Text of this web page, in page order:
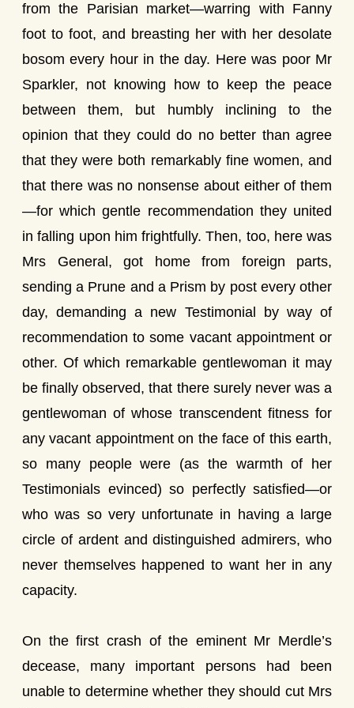
from the Parisian market—warring with Fanny
foot to foot, and breasting her with her desolate
bosom every hour in the day. Here was poor Mr
Sparkler, not knowing how to keep the peace
between them, but humbly inclining to the
opinion that they could do no better than agree
that they were both remarkably fine women, and
that there was no nonsense about either of them
—for which gentle recommendation they united
in falling upon him frightfully. Then, too, here was
Mrs General, got home from foreign parts,
sending a Prune and a Prism by post every other
day, demanding a new Testimonial by way of
recommendation to some vacant appointment or
other. Of which remarkable gentlewoman it may
be finally observed, that there surely never was a
gentlewoman of whose transcendent fitness for
any vacant appointment on the face of this earth,
so many people were (as the warmth of her
Testimonials evinced) so perfectly satisfied—or
who was so very unfortunate in having a large
circle of ardent and distinguished admirers, who
never themselves happened to want her in any
capacity.
On the first crash of the eminent Mr Merdle’s
decease, many important persons had been
unable to determine whether they should cut Mrs